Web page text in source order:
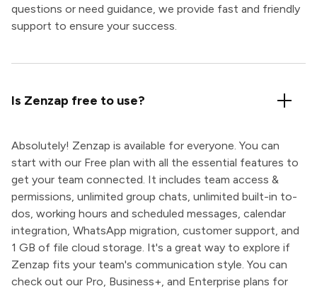
questions or need guidance, we provide fast and friendly
support to ensure your success.
Is Zenzap free to use?
Absolutely! Zenzap is available for everyone. You can
start with our Free plan with all the essential features to
get your team connected. It includes team access &
permissions, unlimited group chats, unlimited built-in to-
dos, working hours and scheduled messages, calendar
integration, WhatsApp migration, customer support, and
1 GB of file cloud storage. It's a great way to explore if
Zenzap fits your team's communication style. You can
check out our Pro, Business+, and Enterprise plans for